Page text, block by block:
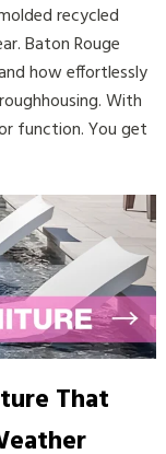
recycled
Baton Rouge
how effortlessly
With
function. You get
That